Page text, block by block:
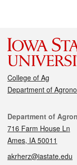
College of Ag
Department of
Contact
Department of
716 Farm House Ln
Ames, IA 50011
akrherz@iastate.edu